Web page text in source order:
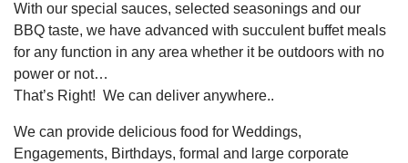
With our special sauces, selected seasonings and our
BBQ taste, we have advanced with succulent buffet meals
for any function in any area whether it be outdoors with no
power or not…
That’s Right! We can deliver anywhere..
We can provide delicious food for Weddings,
Engagements, Birthdays, formal and large corporate